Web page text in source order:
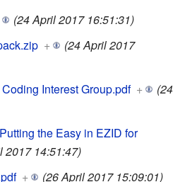
(24 April 2017 16:51:31)
+
(24 April 2017
Interest Group.pdf +
(24
the Easy in EZID for
2017 14:51:47)
+ (26 April 2017 15:09:01)